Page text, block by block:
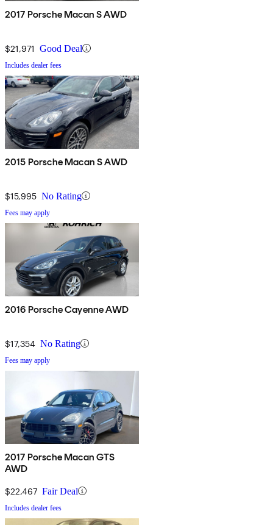
2017 Porsche Macan S AWD
$21,971 Good Deal
Includes dealer fees
2015 Porsche Macan S AWD
$15,995 No Rating
Fees may apply
2016 Porsche Cayenne AWD
$17,354 No Rating
Fees may apply
2017 Porsche Macan GTS
AWD
$22,467 Fair Deal
Includes dealer fees